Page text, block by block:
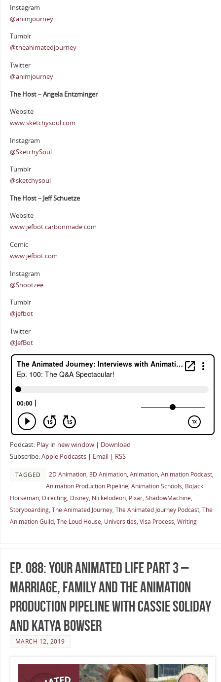
Instagram
@animjourney
Tumblr
@theanimatedjourney
Twitter
@animjourney
The Host – Angela Entzminger
Website
www.sketchysoul.com
Instagram
@SketchySoul
Tumblr
@sketchysoul
The Host – Jeff Schuetze
Website
www.jefbot.carbonmade.com
Comic
www.jefbot.com
Instagram
@Shootzee
Tumblr
@jefbot
Twitter
@JefBot
Podcast: Play in new window| Download
Subscribe:Apple Podcasts| Email| RSS
TAGGED 2D Animation, 3D Animation, Animation, Animation Podcast,
Animation Production Pipeline, Animation Schools, BoJack
Horseman, Directing, Disney, Nickelodeon, Pixar, ShadowMachine,
Storyboarding, The Animated Journey, The Animated Journey Podcast, The
Animation Guild, The Loud House, Universities, Visa Process, Writing
Ep. 088: Your Animated Life Part 3 –
Marriage, Family and the Animation
Production Pipeline with Cassie Soliday
and Katya Bowser
MARCH 12, 2019